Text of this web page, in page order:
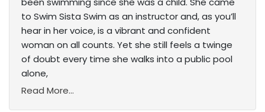
to Swim Sista Swim as an instructor and, as you’ll
hear in her voice, is a vibrant and confident
woman on all counts. Yet she still feels a twinge
of doubt every time she walks into a public pool
alone,
Read More...